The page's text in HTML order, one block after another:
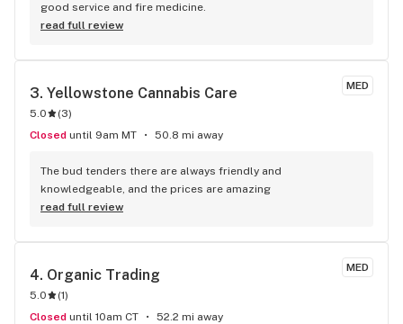
good service and fire medicine.
read full review
MED
3. Yellowstone Cannabis Care
5.0 (3)
Closed until 9am MT 50.8 mi away
The bud tenders there are always friendly and
knowledgeable, and the prices are amazing
read full review
MED
4. Organic Trading
5.0 (1)
Closed until 10am CT 52.2 mi away